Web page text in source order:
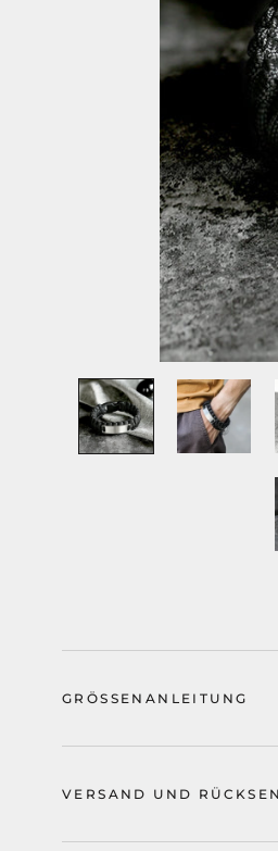
GRÖSSENANLEITUNG
VERSAND UND